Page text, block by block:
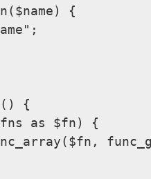
{
{
as $fn) {